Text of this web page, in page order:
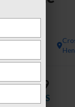
$2,149
SAVINGS